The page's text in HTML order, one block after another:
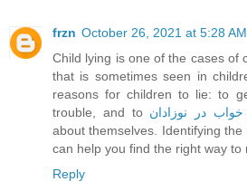
frzn October 26, 2021 at 5:28 AM
Child lying is one of the cases of
that is sometimes seen in
reasons for children to lie: to
trouble, and to در نوزادان
about themselves. Identifying
can help you find the right way to
Reply